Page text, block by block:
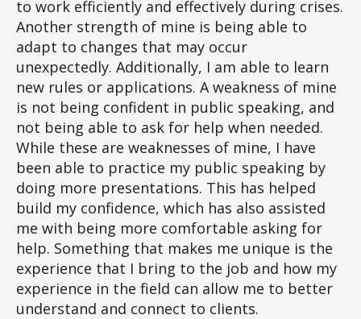
to work efficiently and effectively during crises.
Another strength of mine is being able to
adapt to changes that may occur
unexpectedly. Additionally, I am able to learn
new rules or applications. A weakness of mine
is not being confident in public speaking, and
not being able to ask for help when needed.
While these are weaknesses of mine, I have
been able to practice my public speaking by
doing more presentations. This has helped
build my confidence, which has also assisted
me with being more comfortable asking for
help. Something that makes me unique is the
experience that I bring to the job and how my
experience in the field can allow me to better
understand and connect to clients.